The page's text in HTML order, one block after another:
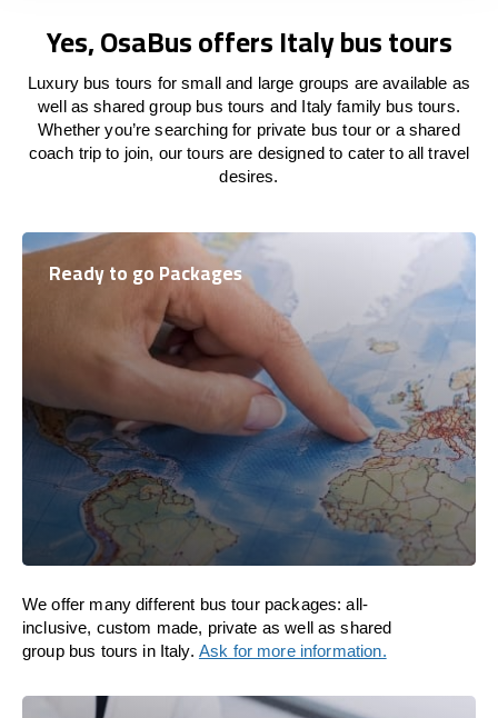
Yes, OsaBus offers Italy bus tours
Luxury bus tours for small and large groups are available as
well as shared group bus tours and Italy family bus tours.
Whether you’re searching for private bus tour or a shared
coach trip to join, our tours are designed to cater to all travel
desires.
Ready to go Packages
We offer many different bus tour packages: all-
inclusive, custom made, private as well as shared
group bus tours in Italy. Ask for more information.